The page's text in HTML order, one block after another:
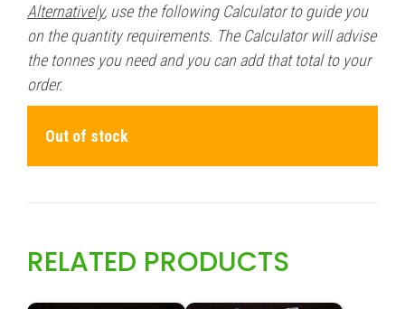
Alternatively, use the following Calculator to guide you
on the quantity requirements. The Calculator will advise
the tonnes you need and you can add that total to your
order.
Out of stock
RELATED PRODUCTS